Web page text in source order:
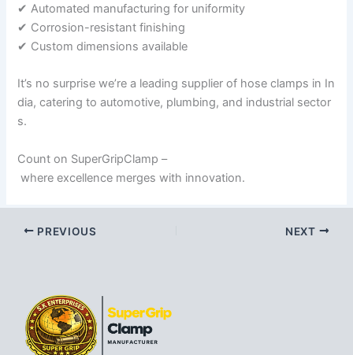
✔ Automated manufacturing for uniformity
✔ Corrosion-resistant finishing
✔ Custom dimensions available
It’s no surprise we’re a leading supplier of hose clamps in In
dia, catering to automotive, plumbing, and industrial sector
s.
Count on SuperGripClamp –
where excellence merges with innovation.
PREVIOUS NEXT